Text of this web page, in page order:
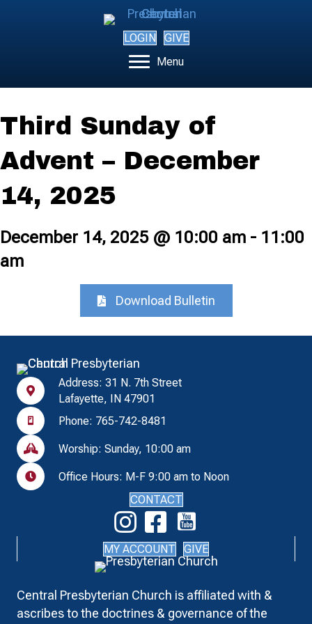
LOGIN
GIVE
Menu
Third Sunday of
Advent – December
14, 2025
December 14, 2025 @ 10:00 am - 11:00
am
Download Bulletin
Address: 31 N. 7th Street
Lafayette, IN 47901
Phone: 765-742-8481
Worship: Sunday, 10:00 am
Office Hours: M-F 9:00 am to Noon
CONTACT
MY ACCOUNT GIVE
Central Presbyterian Church is affiliated with &
ascribes to the doctrines & governance of the